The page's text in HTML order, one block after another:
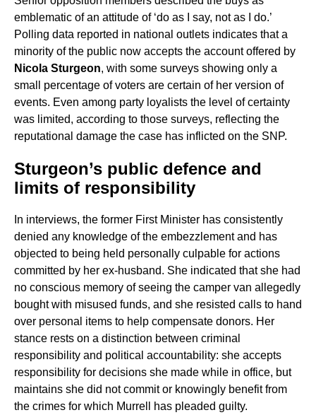
emblematic of an attitude of ‘do as I say, not as I do.’
Polling data reported in national outlets indicates that a
minority of the public now accepts the account offered by
Nicola Sturgeon, with some surveys showing only a
small percentage of voters are certain of her version of
events. Even among party loyalists the level of certainty
was limited, according to those surveys, reflecting the
reputational damage the case has inflicted on the SNP.
Sturgeon’s public defence and
limits of responsibility
In interviews, the former First Minister has consistently
denied any knowledge of the embezzlement and has
objected to being held personally culpable for actions
committed by her ex-husband. She indicated that she had
no conscious memory of seeing the camper van allegedly
bought with misused funds, and she resisted calls to hand
over personal items to help compensate donors. Her
stance rests on a distinction between criminal
responsibility and political accountability: she accepts
responsibility for decisions she made while in office, but
maintains she did not commit or knowingly benefit from
the crimes for which Murrell has pleaded guilty.